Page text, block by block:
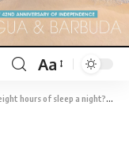
Aa
You’re more likely to develop a BEER BELLY, study suggests